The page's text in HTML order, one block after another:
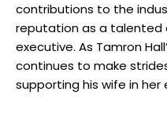
contributions to the
reputation as a talented
executive. As Tamron
continues to make
supporting his wife in her